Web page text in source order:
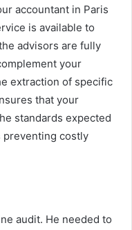
accountant in Paris
is available to
advisors are fully
your
extraction of specific
that your
standards expected
preventing costly
audit. He needed to